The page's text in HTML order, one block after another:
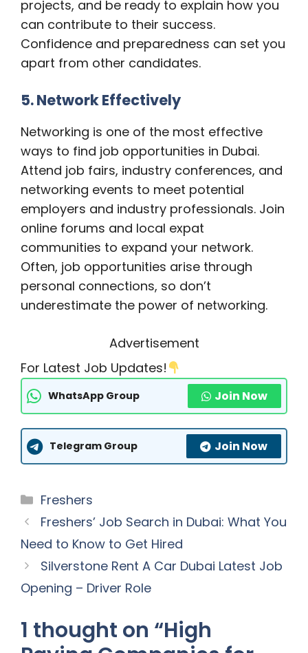
projects, and be ready to explain how you
can contribute to their success.
Confidence and preparedness can set you
apart from other candidates.
5. Network Effectively
Networking is one of the most effective
ways to find job opportunities in Dubai.
Attend job fairs, industry conferences, and
networking events to meet potential
employers and industry professionals. Join
online forums and local expat
communities to expand your network.
Often, job opportunities arise through
personal connections, so don’t
underestimate the power of networking.
Advertisement
For Latest Job Updates!
WhatsApp Group Join Now
Telegram Group Join Now
Categories
Freshers
Freshers’ Job Search in Dubai: What You
Need to Know to Get Hired
Silverstone Rent A Car Dubai Latest Job
Opening – Driver Role
1 thought on “High